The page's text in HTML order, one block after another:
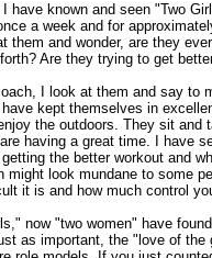
have known and seen "Two
a week and for
them and wonder, are they
Are they trying to get
I look at them and say to
kept themselves in
the outdoors. They sit and
having a great time. I have
the better workout and
might look mundane to some
it is and how much control
now "two women" have
as important, the "love of